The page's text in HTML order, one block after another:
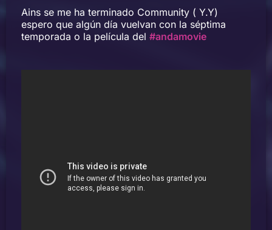
Ains se me ha terminado Community ( Y.Y)
espero que algún día vuelvan con la séptima
temporada o la película del #andamovie